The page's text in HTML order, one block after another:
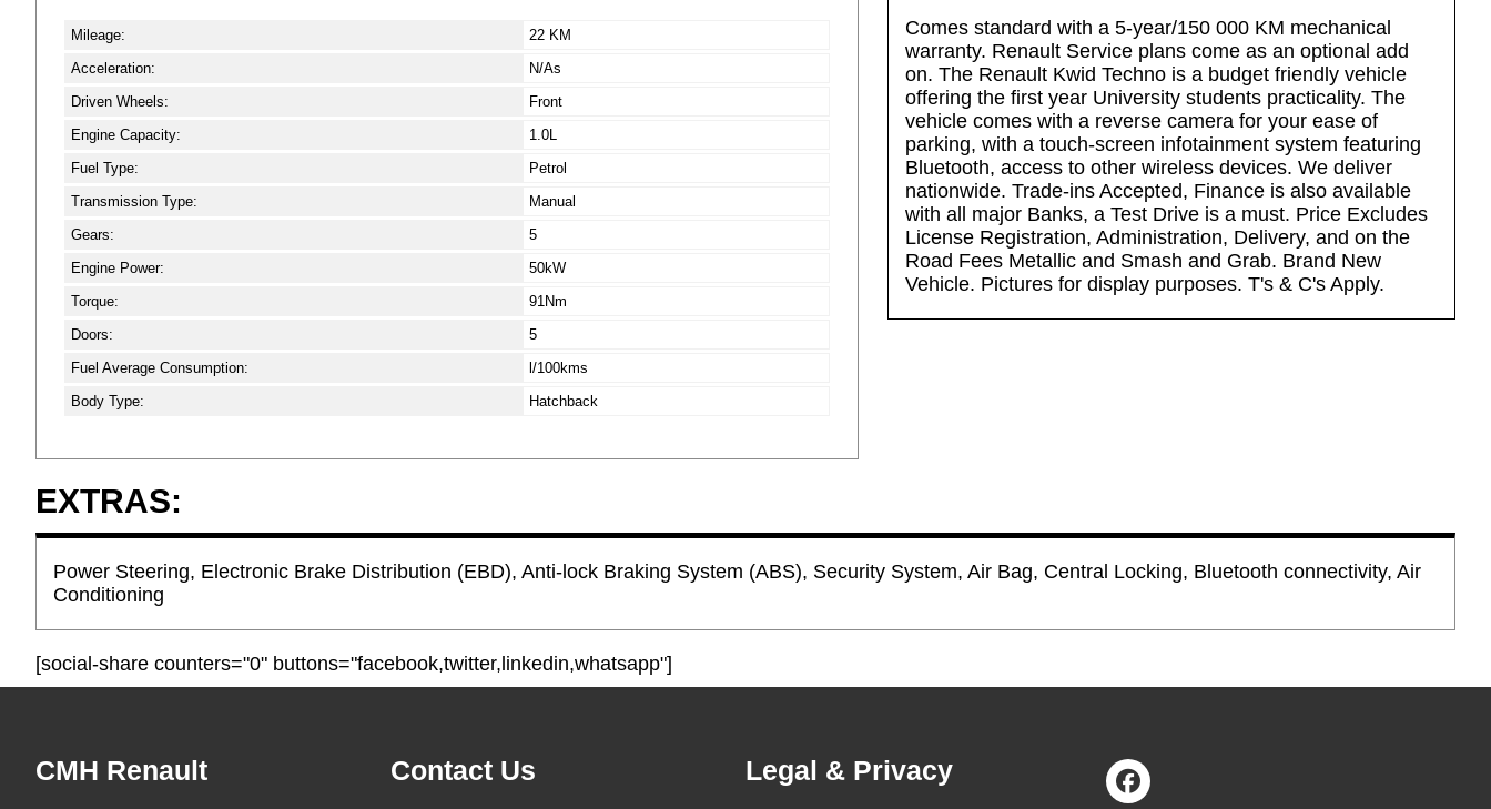
Mileage:
22 KM
Acceleration:
N/As
Driven Wheels:
Front
Engine Capacity:
1.0L
Fuel Type:
Petrol
Transmission Type:
Manual
Gears:
5
Engine Power:
50kW
Torque:
91Nm
Doors:
5
Fuel Average Consumption:
l/100kms
Body Type:
Hatchback
Comes standard with a 5-year/150 000 KM mechanical
warranty. Renault Service plans come as an optional add
on. The Renault Kwid Techno is a budget friendly vehicle
offering the first year University students practicality. The
vehicle comes with a reverse camera for your ease of
parking, with a touch-screen infotainment system featuring
Bluetooth, access to other wireless devices. We deliver
nationwide. Trade-ins Accepted, Finance is also available
with all major Banks, a Test Drive is a must. Price Excludes
License Registration, Administration, Delivery, and on the
Road Fees Metallic and Smash and Grab. Brand New
Vehicle. Pictures for display purposes. T's & C's Apply.
EXTRAS:
Power Steering, Electronic Brake Distribution (EBD), Anti-lock Braking System (ABS), Security System, Air Bag, Central Locking, Bluetooth connectivity, Air
Conditioning
[social-share counters="0" buttons="facebook,twitter,linkedin,whatsapp"]
Footer
CMH Renault Contact Us Legal & Privacy